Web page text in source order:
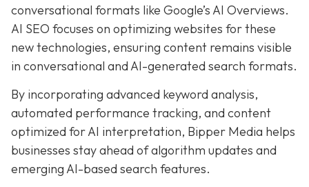
conversational formats like Google’s AI Overviews.
AI SEO focuses on optimizing websites for these
new technologies, ensuring content remains visible
in conversational and AI-generated search formats.
By incorporating advanced keyword analysis,
automated performance tracking, and content
optimized for AI interpretation, Bipper Media helps
businesses stay ahead of algorithm updates and
emerging AI-based search features.